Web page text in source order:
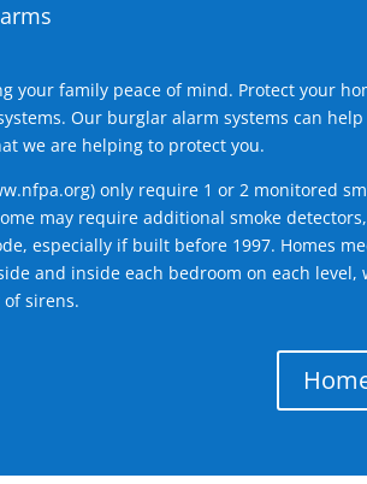
your family peace of mind. Protect your
Our burglar alarm systems can
we are helping to protect you.
) only require 1 or 2 monitored
may require additional smoke
especially if built before 1997. Homes
and inside each bedroom on each
sirens.